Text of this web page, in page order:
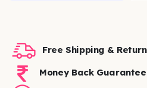
Free Shipping &
Money Back Guarantee